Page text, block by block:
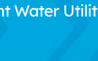
Water